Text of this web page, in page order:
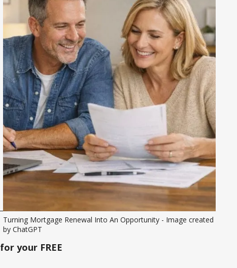
Turning Mortgage Renewal Into An Opportunity - Image created
by ChatGPT
for your FREE